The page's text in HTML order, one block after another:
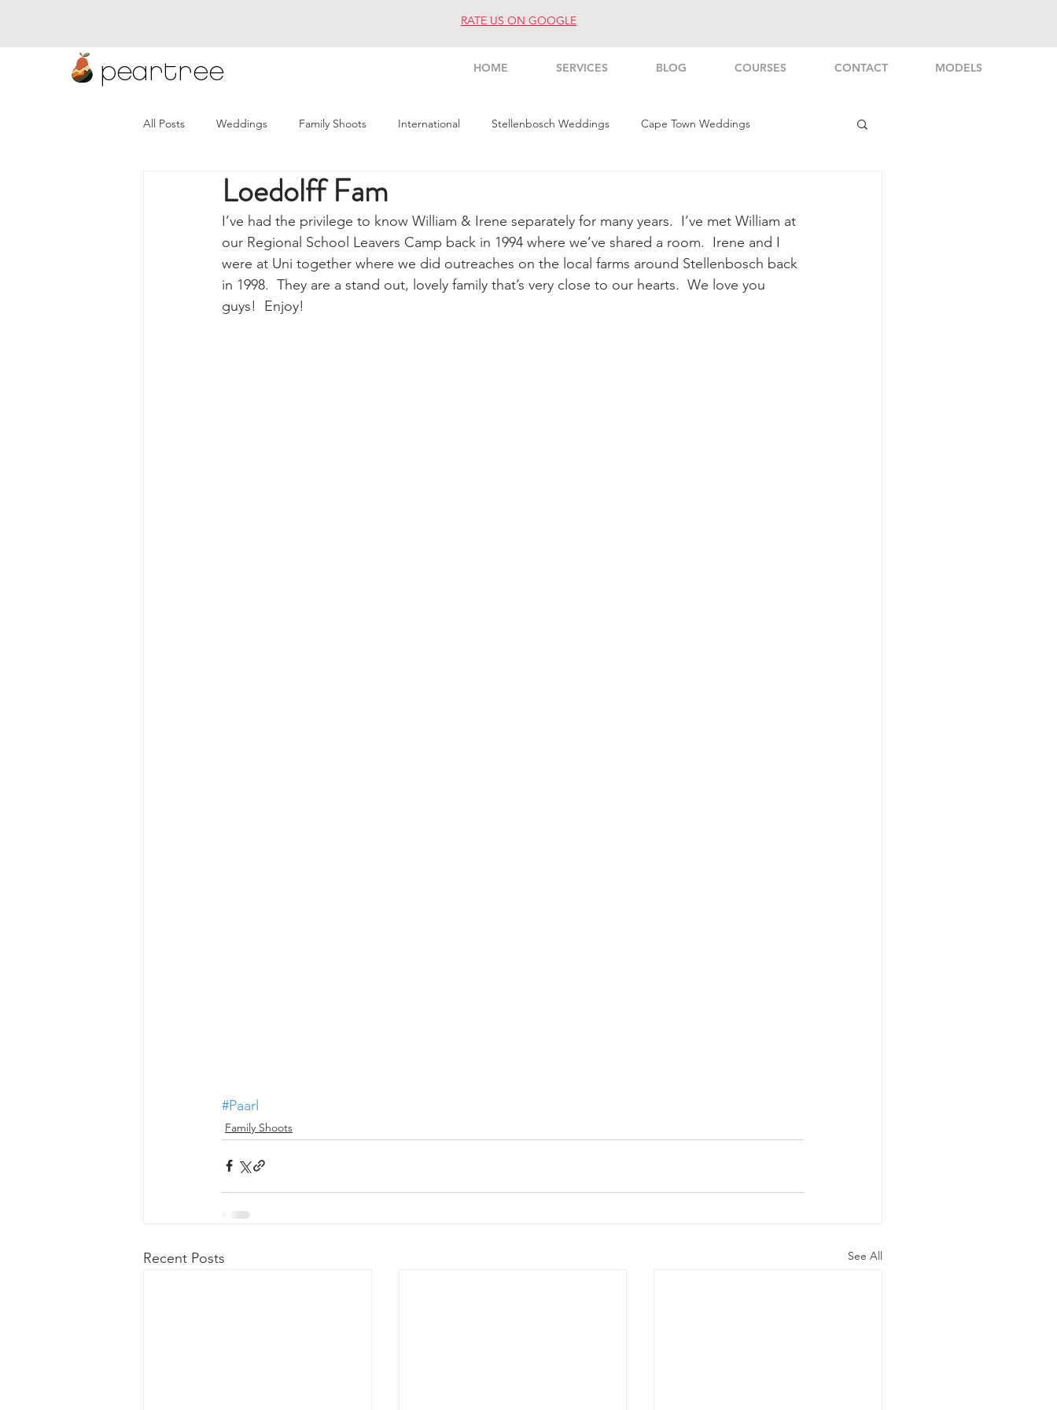
peartree HOME SERVICES BLOG COURSES CONTACT MODELS
RATE US ON GOOGLE
All Posts Weddings Family Shoots International Stellenbosch Weddings Cape Town Weddings
Namibia Weddings Winelands Weddings
Loedolff Fam
I’ve had the privilege to know William & Irene separately for many years.  I’ve met William at
our Regional School Leavers Camp back in 1994 where we’ve shared a room.  Irene and I
were at Uni together where we did outreaches on the local farms around Stellenbosch back
in 1998.  They are a stand out, lovely family that’s very close to our hearts.  We love you
guys!  Enjoy!
#Paarl
Family Shoots
Recent Posts See All